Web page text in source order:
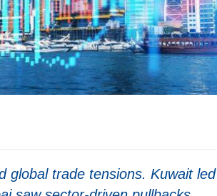
global trade tensions. Kuwait led